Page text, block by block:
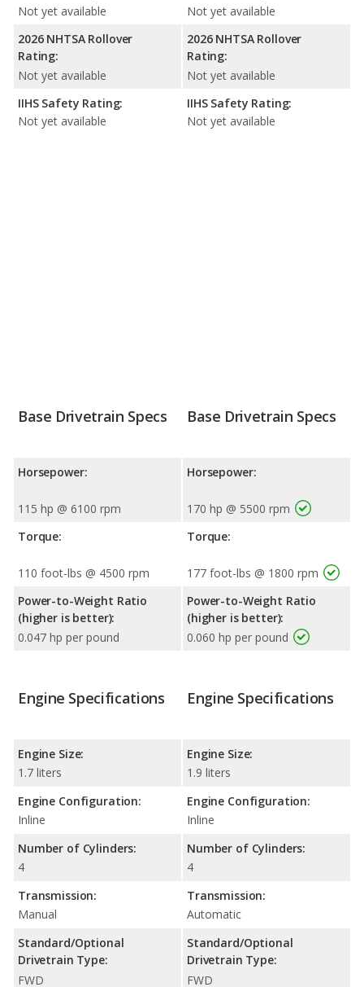
Not yet available
2026 NHTSA Rollover
Rating:
Not yet available
IIHS Safety Rating:
Not yet available
Not yet available
2026 NHTSA Rollover
Rating:
Not yet available
IIHS Safety Rating:
Not yet available
Base Drivetrain Specs
Horsepower:
115 hp @ 6100 rpm
Torque:
110 foot-lbs @ 4500 rpm
Power-to-Weight Ratio
(higher is better):
0.047 hp per pound
Base Drivetrain Specs
Horsepower:
170 hp @ 5500 rpm
Torque:
177 foot-lbs @ 1800 rpm
Power-to-Weight Ratio
(higher is better):
0.060 hp per pound
Engine Specifications
Engine Size:
1.7 liters
Engine Configuration:
Inline
Number of Cylinders:
4
Transmission:
Manual
Standard/Optional
Drivetrain Type:
FWD
Engine Specifications
Engine Size:
1.9 liters
Engine Configuration:
Inline
Number of Cylinders:
4
Transmission:
Automatic
Standard/Optional
Drivetrain Type:
FWD